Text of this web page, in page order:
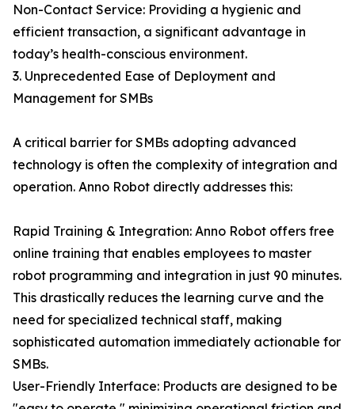
Non-Contact Service: Providing a hygienic and
efficient transaction, a significant advantage in
today’s health-conscious environment.
3. Unprecedented Ease of Deployment and
Management for SMBs
A critical barrier for SMBs adopting advanced
technology is often the complexity of integration and
operation. Anno Robot directly addresses this:
Rapid Training & Integration: Anno Robot offers free
online training that enables employees to master
robot programming and integration in just 90 minutes.
This drastically reduces the learning curve and the
need for specialized technical staff, making
sophisticated automation immediately actionable for
SMBs.
User-Friendly Interface: Products are designed to be